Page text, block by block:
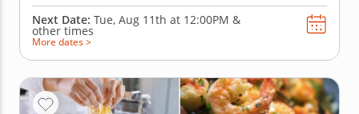
Next Date: Tue, Aug 11th at 12:00PM &
other times
More dates >